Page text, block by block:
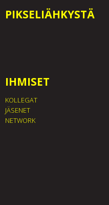
PIKSELIÄHKYSTÄ
IHMISET
KOLLEGAT
JÄSENET
NETWORK